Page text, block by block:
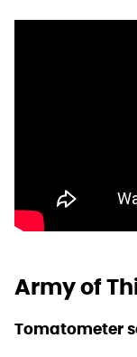
Army of
Tomatometer